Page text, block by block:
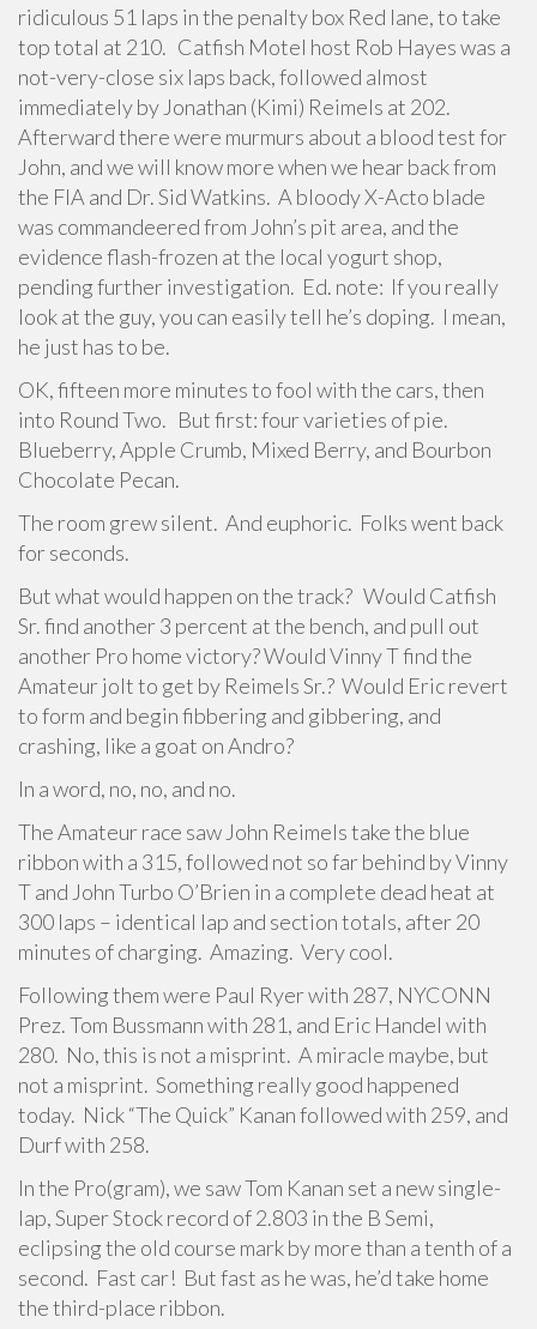
ridiculous 51 laps in the penalty box Red lane, to take
top total at 210. Catfish Motel host Rob Hayes was a
not-very-close six laps back, followed almost
immediately by Jonathan (Kimi) Reimels at 202.
Afterward there were murmurs about a blood test for
John, and we will know more when we hear back from
the FIA and Dr. Sid Watkins. A bloody X-Acto blade
was commandeered from John’s pit area, and the
evidence flash-frozen at the local yogurt shop,
pending further investigation. Ed. note: If you really
look at the guy, you can easily tell he’s doping. I mean,
he just has to be.
OK, fifteen more minutes to fool with the cars, then
into Round Two. But first: four varieties of pie.
Blueberry, Apple Crumb, Mixed Berry, and Bourbon
Chocolate Pecan.
The room grew silent. And euphoric. Folks went back
for seconds.
But what would happen on the track? Would Catfish
Sr. find another 3 percent at the bench, and pull out
another Pro home victory? Would Vinny T find the
Amateur jolt to get by Reimels Sr.? Would Eric revert
to form and begin fibbering and gibbering, and
crashing, like a goat on Andro?
In a word, no, no, and no.
The Amateur race saw John Reimels take the blue
ribbon with a 315, followed not so far behind by Vinny
T and John Turbo O’Brien in a complete dead heat at
300 laps – identical lap and section totals, after 20
minutes of charging. Amazing. Very cool.
Following them were Paul Ryer with 287, NYCONN
Prez. Tom Bussmann with 281, and Eric Handel with
280. No, this is not a misprint. A miracle maybe, but
not a misprint. Something really good happened
today. Nick “The Quick” Kanan followed with 259, and
Durf with 258.
In the Pro(gram), we saw Tom Kanan set a new single-
lap, Super Stock record of 2.803 in the B Semi,
eclipsing the old course mark by more than a tenth of a
second. Fast car! But fast as he was, he’d take home
the third-place ribbon.